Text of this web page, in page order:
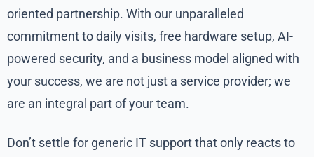
oriented partnership. With our unparalleled
commitment to daily visits, free hardware setup, AI-
powered security, and a business model aligned with
your success, we are not just a service provider; we
are an integral part of your team.
Don’t settle for generic IT support that only reacts to